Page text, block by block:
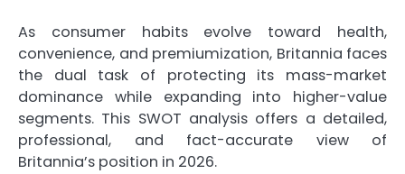
As consumer habits evolve toward health,
convenience, and premiumization, Britannia faces
the dual task of protecting its mass-market
dominance while expanding into higher-value
segments. This SWOT analysis offers a detailed,
professional, and fact-accurate view of
Britannia’s position in 2026.